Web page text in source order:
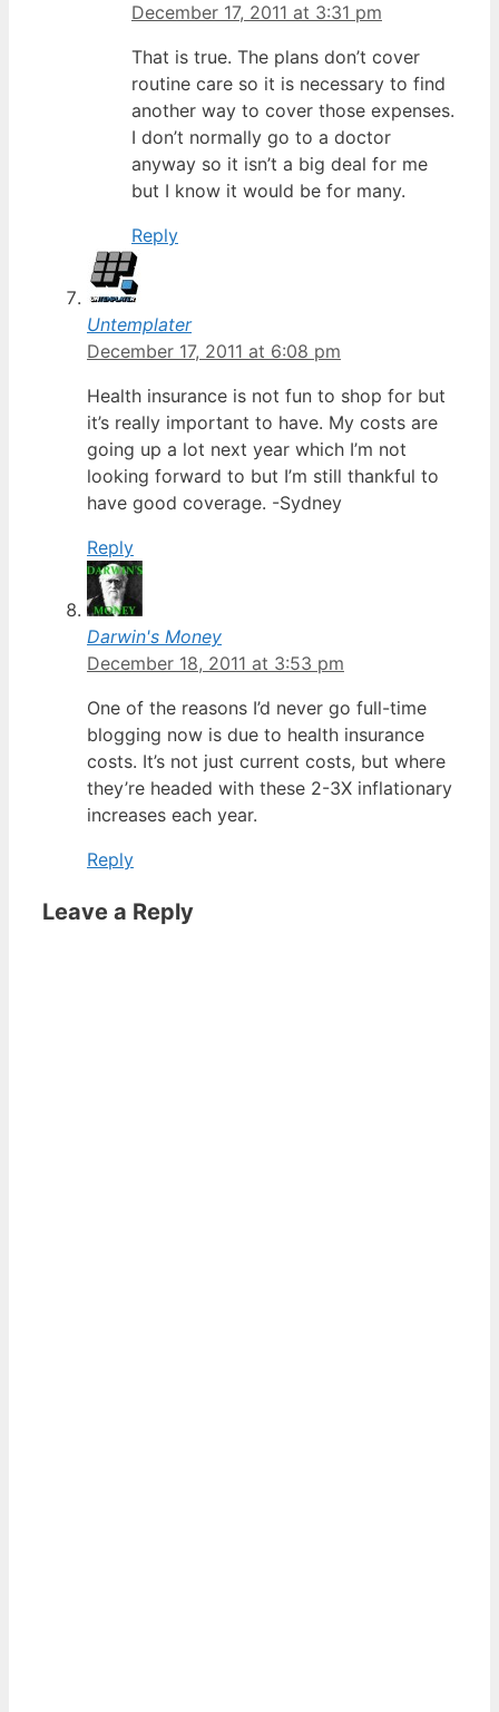
December 17, 2011 at 3:31 pm
That is true. The plans don’t cover
routine care so it is necessary to find
another way to cover those expenses.
I don’t normally go to a doctor
anyway so it isn’t a big deal for me
but I know it would be for many.
Reply
Untemplater
December 17, 2011 at 6:08 pm
Health insurance is not fun to shop for but
it’s really important to have. My costs are
going up a lot next year which I’m not
looking forward to but I’m still thankful to
have good coverage. -Sydney
Reply
Darwin's Money
December 18, 2011 at 3:53 pm
One of the reasons I’d never go full-time
blogging now is due to health insurance
costs. It’s not just current costs, but where
they’re headed with these 2-3X inflationary
increases each year.
Reply
Leave a Reply